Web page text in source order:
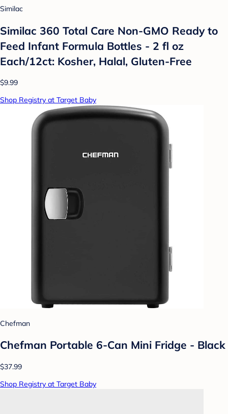
Similac
Similac 360 Total Care Non-GMO Ready to
Feed Infant Formula Bottles - 2 fl oz
Each/12ct: Kosher, Halal, Gluten-Free
$9.99
Shop Registry at Target Baby
Chefman
Chefman Portable 6-Can Mini Fridge - Black
$37.99
Shop Registry at Target Baby